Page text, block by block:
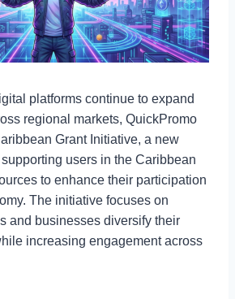
platforms continue to expand
regional markets, QuickPromo
Grant Initiative, a new
users in the Caribbean
to enhance their participation
The initiative focuses on
and businesses diversify their
increasing engagement across